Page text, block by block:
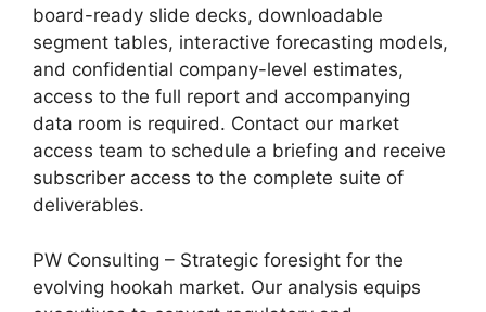
board-ready slide decks, downloadable
segment tables, interactive forecasting models,
and confidential company-level estimates,
access to the full report and accompanying
data room is required. Contact our market
access team to schedule a briefing and receive
subscriber access to the complete suite of
deliverables.
PW Consulting – Strategic foresight for the
evolving hookah market. Our analysis equips